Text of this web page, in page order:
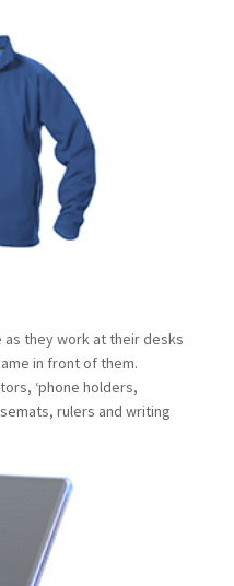
they work at their desks
in front of them.
‘phone holders,
rulers and writing